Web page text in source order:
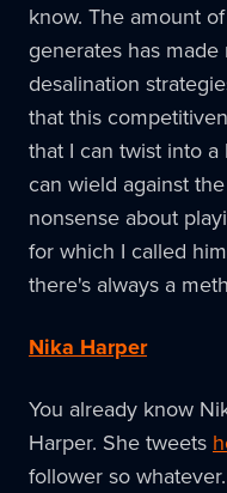
know. The amount
generates has
desalination
that this
that I can twist into
can wield against
nonsense about
for which I called
there's always a
Nika Harper
You already know
Harper. She tweets
follower so